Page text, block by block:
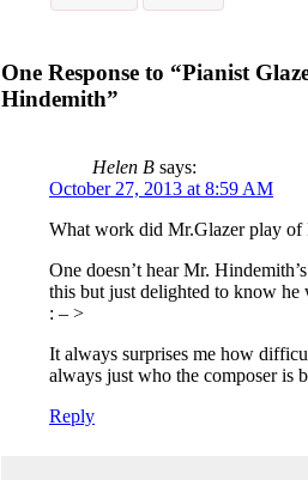
One Response to “Pianist
Hindemith”
Helen B says:
October 27, 2013 at 8:59 AM
What work did Mr.Glazer play of
One doesn’t hear Mr.
this but just delighted to know he
: – >
It always surprises me how
always just who the composer is
Reply